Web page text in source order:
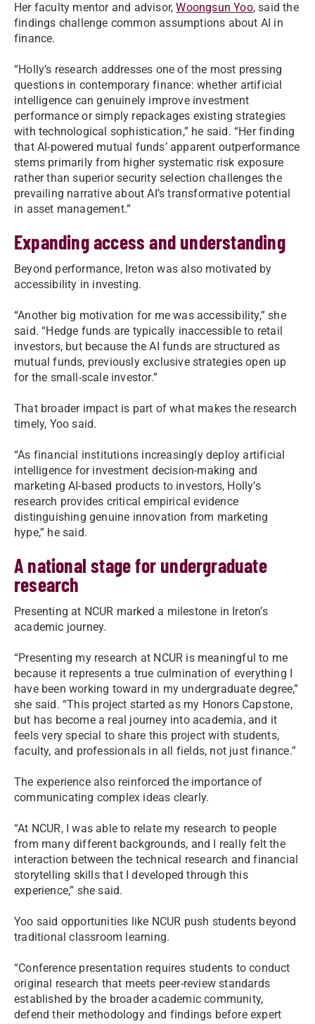
Her faculty mentor and advisor,Woongsun Yoo, said the
findings challenge common assumptions about AI in
finance.
“Holly’s research addresses one of the most pressing
questions in contemporary finance: whether artificial
intelligence can genuinely improve investment
performance or simply repackages existing strategies
with technological sophistication,” he said. “Her finding
that AI-powered mutual funds’ apparent outperformance
stems primarily from higher systematic risk exposure
rather than superior security selection challenges the
prevailing narrative about AI’s transformative potential
in asset management.”
Expanding access and understanding
Beyond performance, Ireton was also motivated by
accessibility in investing.
“Another big motivation for me was accessibility,” she
said. “Hedge funds are typically inaccessible to retail
investors, but because the AI funds are structured as
mutual funds, previously exclusive strategies open up
for the small-scale investor.”
That broader impact is part of what makes the research
timely, Yoo said.
“As financial institutions increasingly deploy artificial
intelligence for investment decision-making and
marketing AI-based products to investors, Holly’s
research provides critical empirical evidence
distinguishing genuine innovation from marketing
hype,” he said.
A national stage for undergraduate
research
Presenting at NCUR marked a milestone in Ireton’s
academic journey.
“Presenting my research at NCUR is meaningful to me
because it represents a true culmination of everything I
have been working toward in my undergraduate degree,”
she said. “This project started as my Honors Capstone,
but has become a real journey into academia, and it
feels very special to share this project with students,
faculty, and professionals in all fields, not just finance.”
The experience also reinforced the importance of
communicating complex ideas clearly.
“At NCUR, I was able to relate my research to people
from many different backgrounds, and I really felt the
interaction between the technical research and financial
storytelling skills that I developed through this
experience,” she said.
Yoo said opportunities like NCUR push students beyond
traditional classroom learning.
“Conference presentation requires students to conduct
original research that meets peer-review standards
established by the broader academic community,
defend their methodology and findings before expert